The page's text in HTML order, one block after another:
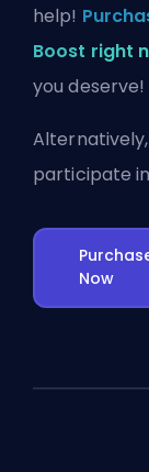
help!
Boost right
you deserve!
participate
Now